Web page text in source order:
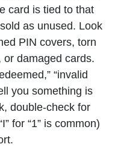
card is tied to that
as unused. Look
PIN covers, torn
or damaged cards.
“invalid
you something is
double-check for
for “1” is common)